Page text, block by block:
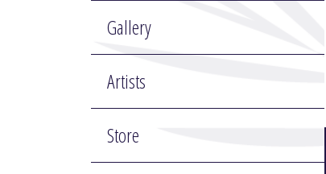
Gallery
Artists
Store